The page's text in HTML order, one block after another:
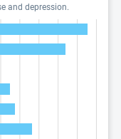
and depression.